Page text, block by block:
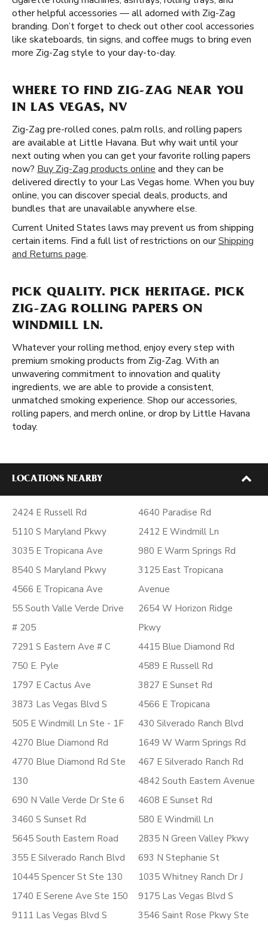
other helpful accessories — all adorned with Zig-Zag
branding. Don’t forget to check out other cool accessories
like skateboards, tin signs, and coffee mugs to bring even
more Zig-Zag style to your day-to-day.
WHERE TO FIND ZIG-ZAG NEAR YOU
IN LAS VEGAS, NV
Zig-Zag pre-rolled cones, palm rolls, and rolling papers
are available at Little Havana. But why wait until your
next outing when you can get your favorite rolling papers
now? Buy Zig-Zag products online and they can be
delivered directly to your Las Vegas home. When you buy
online, you can discover special deals, products, and
bundles that are unavailable anywhere else.
Current United States laws may prevent us from shipping
certain items. Find a full list of restrictions on ourShipping
and Returns page.
PICK QUALITY. PICK HERITAGE. PICK
ZIG-ZAG ROLLING PAPERS ON
WINDMILL LN.
Whatever your rolling method, enjoy every step with
premium smoking products from Zig-Zag. With an
unwavering commitment to innovation and quality
ingredients, we are able to provide a consistent,
unmatched smoking experience. Shop our accessories,
rolling papers, and merch online, or drop by Little Havana
today.
LOCATIONS NEARBY
2424 E Russell Rd
5110 S Maryland Pkwy
3035 E Tropicana Ave
8540 S Maryland Pkwy
4566 E Tropicana Ave
55 South Valle Verde Drive
# 205
7291 S Eastern Ave # C
750 E. Pyle
1797 E Cactus Ave
3873 Las Vegas Blvd S
505 E Windmill Ln Ste - 1F
4270 Blue Diamond Rd
4770 Blue Diamond Rd Ste
130
690 N Valle Verde Dr Ste 6
3460 S Sunset Rd
5645 South Eastern Road
355 E Silverado Ranch Blvd
10445 Spencer St Ste 130
1740 E Serene Ave Ste 150
9111 Las Vegas Blvd S
4640 Paradise Rd
2412 E Windmill Ln
980 E Warm Springs Rd
3125 East Tropicana
Avenue
2654 W Horizon Ridge
Pkwy
4415 Blue Diamond Rd
4589 E Russell Rd
3827 E Sunset Rd
4566 E Tropicana
430 Silverado Ranch Blvd
1649 W Warm Springs Rd
467 E Silverado Ranch Rd
4842 South Eastern Avenue
4608 E Sunset Rd
580 E Windmill Ln
2835 N Green Valley Pkwy
693 N Stephanie St
1035 Whitney Ranch Dr J
9175 Las Vegas Blvd S
3546 Saint Rose Pkwy Ste